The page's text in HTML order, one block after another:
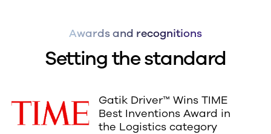
Awards and recognitions
Setting the standard
Gatik Driver™ Wins TIME
Best Inventions Award in
the Logistics category